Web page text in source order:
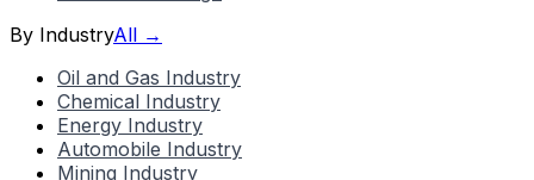
By IndustryAll →
Oil and Gas Industry
Chemical Industry
Energy Industry
Automobile Industry
Mining Industry